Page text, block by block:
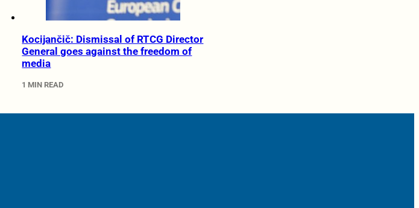
Kocijančič: Dismissal of RTCG Director
General goes against the freedom of
media
1 MIN READ